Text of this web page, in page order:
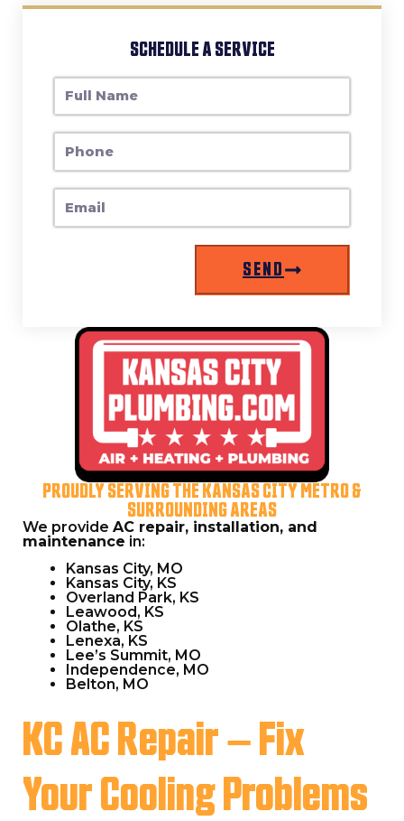
SCHEDULE A SERVICE
F
SEND
PROUDLY SERVING THE KANSAS CITY METRO &
SURROUNDING AREAS
We provide AC repair, installation, and
maintenance in:
Kansas City, MO
Kansas City, KS
Overland Park, KS
Leawood, KS
Olathe, KS
Lenexa, KS
Lee’s Summit, MO
Independence, MO
Belton, MO
KC AC Repair – Fix
Your Cooling Problems